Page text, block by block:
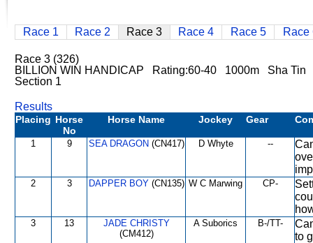
Race 1 Race 2 Race 3 Race 4 Race 5 Race
Race 3 (326)
BILLION WIN HANDICAP Rating:60-40 1000m Sha Tin
Section 1
Results
Placing Horse
No
Horse Name Jockey Gear
1 9 SEA DRAGON (CN417) D Whyte --
2 3 DAPPER BOY(CN135) W C Marwing CP-
3 13
JADE CHRISTY
(CM412)
A Suborics B-/TT-
to